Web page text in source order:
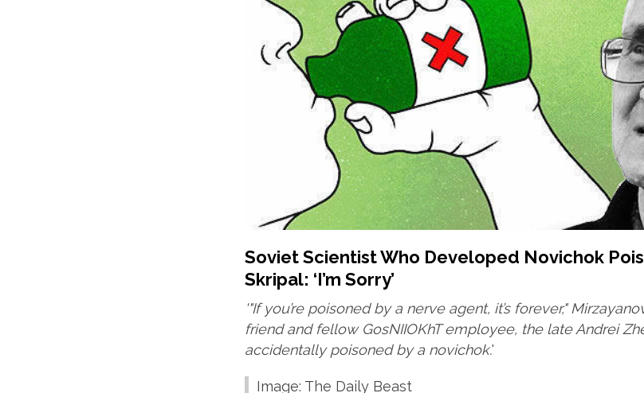
Soviet Scientist Who Developed Novichok
Skripal: ‘I’m Sorry’
'"If you’re poisoned by a nerve agent, it’s forever,"
friend and fellow GosNIIOKhT employee, the late Andrei
accidentally poisoned by a novichok.'
Image: The Daily Beast